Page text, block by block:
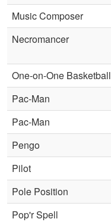
Music Composer
Necromancer
One-on-One Basketball
Pac-Man
Pac-Man
Pengo
Pilot
Pole Position
Pop'r Spell